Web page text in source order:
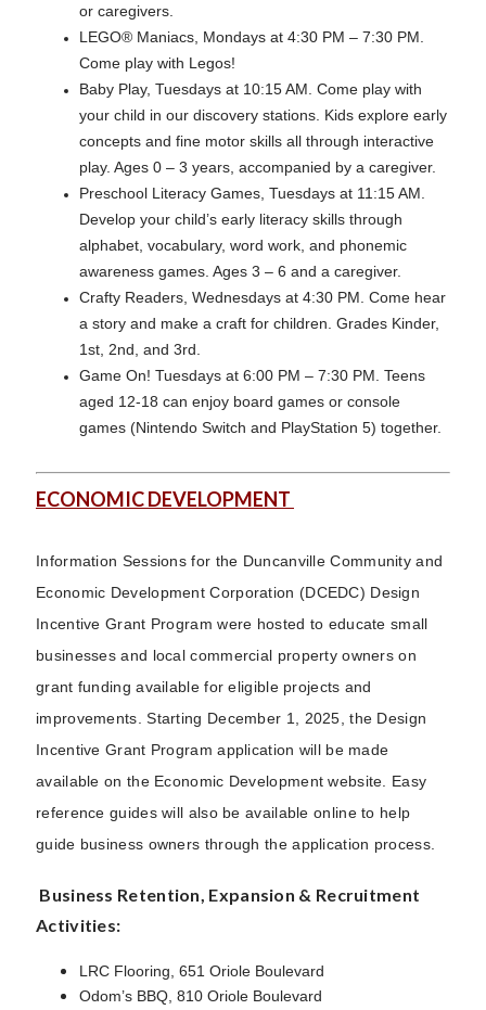
or caregivers.
LEGO® Maniacs, Mondays at 4:30 PM – 7:30 PM.
Come play with Legos!
Baby Play, Tuesdays at 10:15 AM. Come play with
your child in our discovery stations. Kids explore early
concepts and fine motor skills all through interactive
play. Ages 0 – 3 years, accompanied by a caregiver.
Preschool Literacy Games, Tuesdays at 11:15 AM.
Develop your child’s early literacy skills through
alphabet, vocabulary, word work, and phonemic
awareness games. Ages 3 – 6 and a caregiver.
Crafty Readers, Wednesdays at 4:30 PM. Come hear
a story and make a craft for children. Grades Kinder,
1st, 2nd, and 3rd.
Game On! Tuesdays at 6:00 PM – 7:30 PM. Teens
aged 12-18 can enjoy board games or console
games (Nintendo Switch and PlayStation 5) together.
ECONOMIC DEVELOPMENT
Information Sessions for the Duncanville Community and
Economic Development Corporation (DCEDC) Design
Incentive Grant Program were hosted to educate small
businesses and local commercial property owners on
grant funding available for eligible projects and
improvements. Starting December 1, 2025, the Design
Incentive Grant Program application will be made
available on the Economic Development website. Easy
reference guides will also be available online to help
guide business owners through the application process.
Business Retention, Expansion & Recruitment
Activities:
LRC Flooring, 651 Oriole Boulevard
Odom’s BBQ, 810 Oriole Boulevard